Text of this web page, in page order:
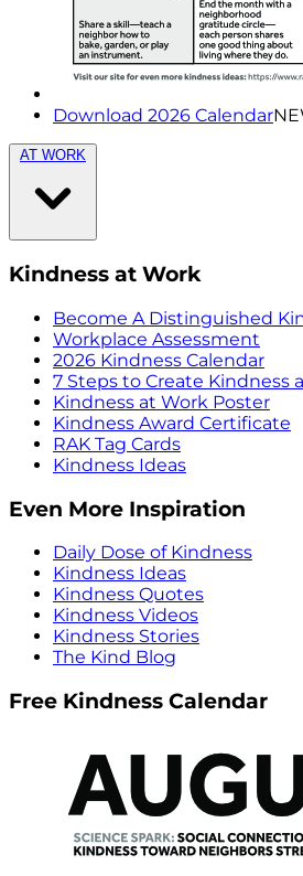
Download 2026 Calendar
AT WORK
Kindness at Work
Become A Distinguished
Workplace Assessment
2026 Kindness Calendar
7 Steps to Create Kindness
Kindness at Work Poster
Kindness Award Certificate
RAK Tag Cards
Kindness Ideas
Even More Inspiration
Daily Dose of Kindness
Kindness Ideas
Kindness Quotes
Kindness Videos
Kindness Stories
The Kind Blog
Free Kindness Calendar